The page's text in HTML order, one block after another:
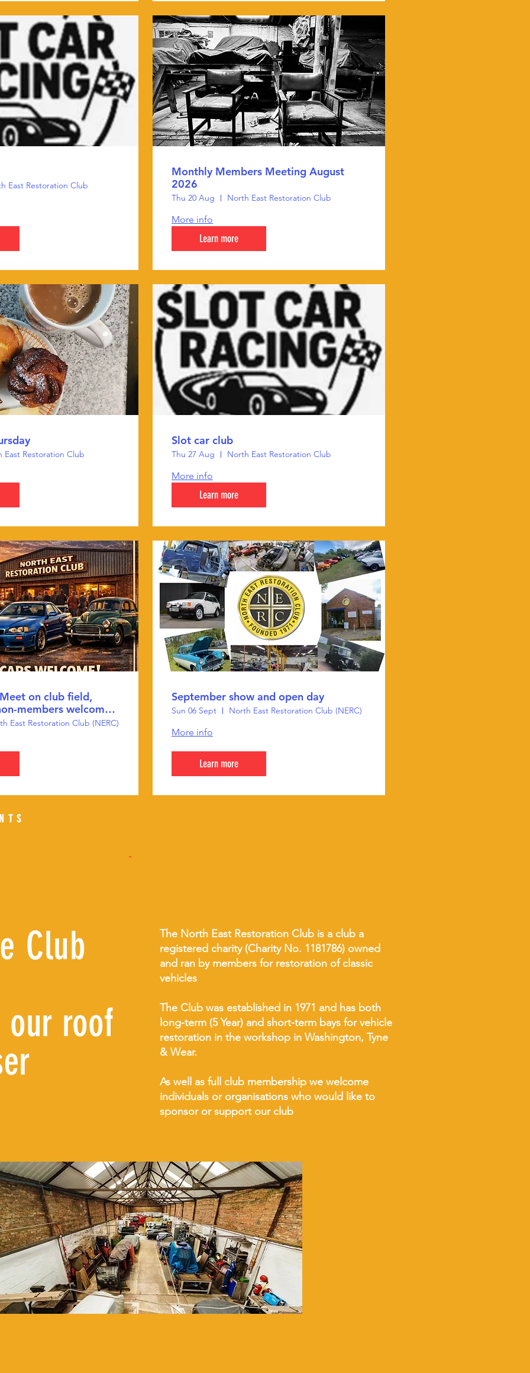
East Restoration Club
Monthly Members Meeting August
2026
Thu 20 Aug North East Restoration Club
More info
Learn more
East Restoration Club
Slot car club
Thu 27 Aug North East Restoration Club
More info
Learn more
on club field,
members welcome
East Restoration Club (NERC)
September show and open day
Sun 06 Sept North East Restoration Club (NERC)
More info
Learn more
Club
our roof
The North East Restoration Club is a club a
registered charity (Charity No. 1181786) owned
and ran by members for restoration of classic
vehicles
The Club was established in 1971 and has both
long-term (5 Year) and short-term bays for vehicle
restoration in the workshop in Washington, Tyne
& Wear.
As well as full club membership we welcome
individuals or organisations who would like to
sponsor or support our club